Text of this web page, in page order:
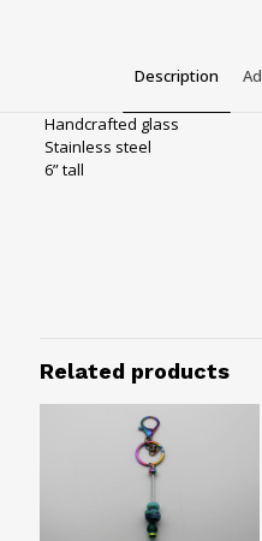
Description
Handcrafted glass
Stainless steel
6” tall
Hardware color
Rainbow
Related products